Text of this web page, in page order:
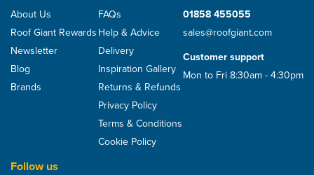
About Us
Roof Giant Rewards
Newsletter
Blog
Brands
FAQs
Help & Advice
Delivery
Inspiration Gallery
Returns & Refunds
Privacy Policy
Terms & Conditions
Cookie Policy
01858 455055
sales@roofgiant.com
Customer support
Mon to Fri 8:30am - 4:30pm
Follow us